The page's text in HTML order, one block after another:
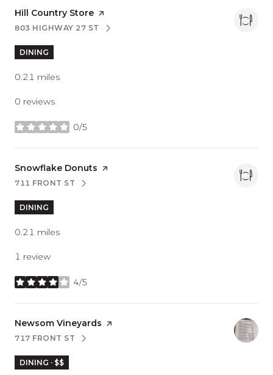
Visit the
Hill Country Store page on Yelp
SEARCH
803 HIGHWAY 27 STON GOOGLE MAPS
DINING
0.21 miles
0 reviews
0/5
stars
Visit the
Snowflake Donuts page on Yelp
SEARCH
711 FRONT STON GOOGLE MAPS
DINING
0.21 miles
1 review
4/5
stars
Visit the
Newsom Vineyards page on Yelp
SEARCH
717 FRONT STON GOOGLE MAPS
DINING · $$